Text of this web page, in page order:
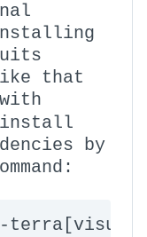
that
install
by